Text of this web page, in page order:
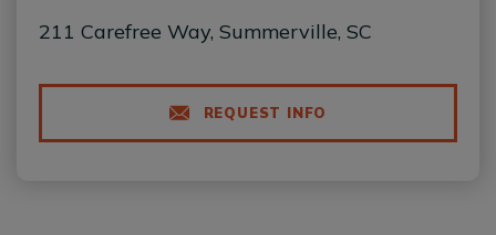
211 Carefree Way, Summerville, SC
REQUEST INFO